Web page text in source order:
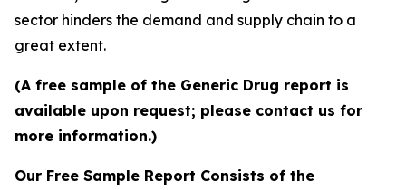
sector hinders the demand and supply chain to a
great extent.
(A free sample of the Generic Drug report is
available upon request; please contact us for
more information.)
Our Free Sample Report Consists of the